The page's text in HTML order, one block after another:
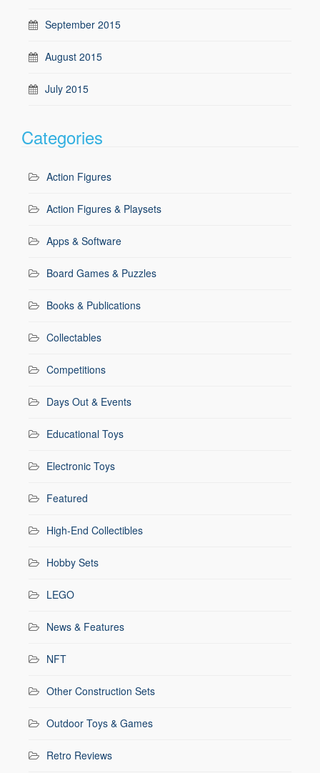
September 2015
August 2015
July 2015
Categories
Action Figures
Action Figures & Playsets
Apps & Software
Board Games & Puzzles
Books & Publications
Collectables
Competitions
Days Out & Events
Educational Toys
Electronic Toys
Featured
High-End Collectibles
Hobby Sets
LEGO
News & Features
NFT
Other Construction Sets
Outdoor Toys & Games
Retro Reviews